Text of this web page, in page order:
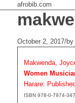
afrobib.com
October 2, 2017/by
Makwenda,
Women
Harare:
ISBN 978-0-7974-